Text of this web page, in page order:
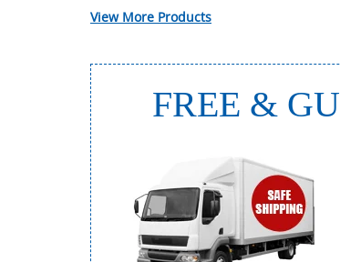
View More Products
FREE &